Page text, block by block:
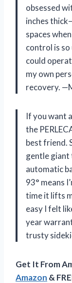
obsessed
inches
spaces
control is
could
my own
recovery.
If you want
the
best friend.
gentle giant
automatic
93° means
time it lifts
easy I felt
year
trusty
Get It From
Amazon &